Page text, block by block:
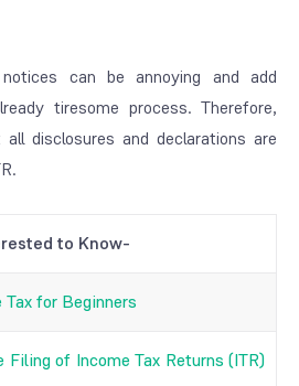
can be annoying and add
tiresome process. Therefore,
disclosures and declarations are
to Know-
for Beginners
Filing of Income Tax Returns (ITR)